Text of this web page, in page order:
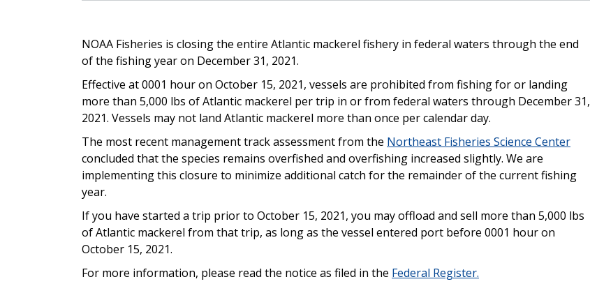
NOAA Fisheries is closing the entire Atlantic mackerel fishery in federal waters through the end
of the fishing year on December 31, 2021.
Effective at 0001 hour on October 15, 2021, vessels are prohibited from fishing for or landing
more than 5,000 lbs of Atlantic mackerel per trip in or from federal waters through December 31,
2021. Vessels may not land Atlantic mackerel more than once per calendar day.
The most recent management track assessment from the Northeast Fisheries Science Center
concluded that the species remains overfished and overfishing increased slightly. We are
implementing this closure to minimize additional catch for the remainder of the current fishing
year.
If you have started a trip prior to October 15, 2021, you may offload and sell more than 5,000 lbs
of Atlantic mackerel from that trip, as long as the vessel entered port before 0001 hour on
October 15, 2021.
For more information, please read the notice as filed in the Federal Register.